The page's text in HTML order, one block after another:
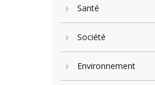
Santé
Société
Environnement